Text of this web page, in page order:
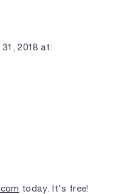
2018 at:
today. It's free!